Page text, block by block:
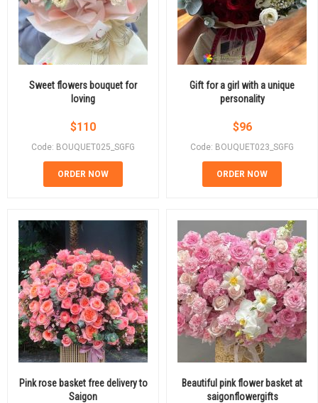
Sweet flowers bouquet for
loving
$110
Code: BOUQUET025_SGFG
ORDER NOW
Gift for a girl with a unique
personality
$96
Code: BOUQUET023_SGFG
ORDER NOW
Pink rose basket free delivery to
Saigon
Beautiful pink flower basket at
saigonflowergifts